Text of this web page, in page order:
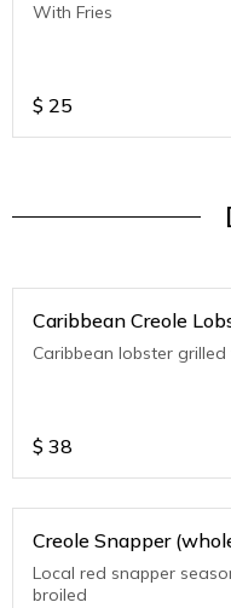
With Fries
$ 25
Caribbean Creole
Caribbean lobster
$ 38
Creole Snapper
Local red snapper
broiled